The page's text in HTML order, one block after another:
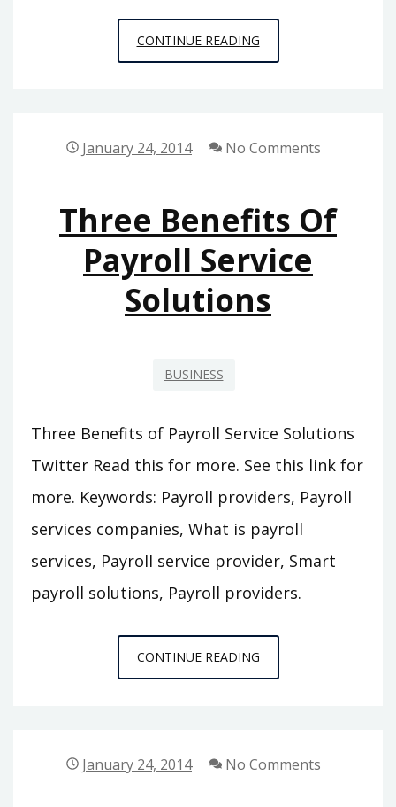
CONTINUE READINGDEPENDING
ON
CAN
BE
MADE
OF
January 24, 2014 No Comments
Three Benefits Of
Payroll Service
Solutions
BUSINESS
Three Benefits of Payroll Service Solutions
Twitter Read this for more. See this link for
more. Keywords: Payroll providers, Payroll
services companies, What is payroll
services, Payroll service provider, Smart
payroll solutions, Payroll providers.
CONTINUE READINGTHREE
BENEFITS
January 24, 2014 No Comments